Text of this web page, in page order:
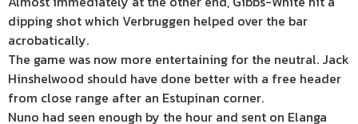
dipping shot which Verbruggen helped over the bar
acrobatically.
The game was now more entertaining for the neutral. Jack
Hinshelwood should have done better with a free header
from close range after an Estupinan corner.
Nuno had seen enough by the hour and sent on Elanga